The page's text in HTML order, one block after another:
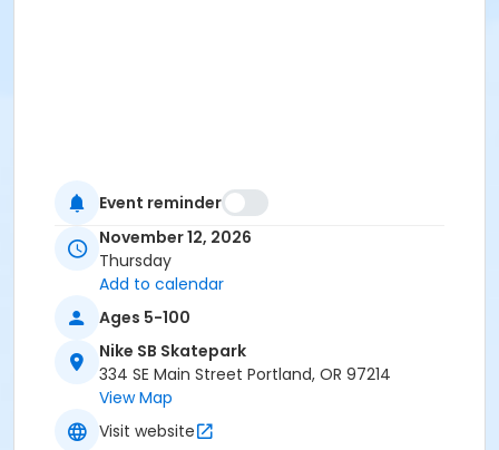
Event reminder
November 12, 2026
Thursday
Add to calendar
Ages 5-100
Nike SB Skatepark
334 SE Main Street Portland, OR 97214
View Map
Visit website